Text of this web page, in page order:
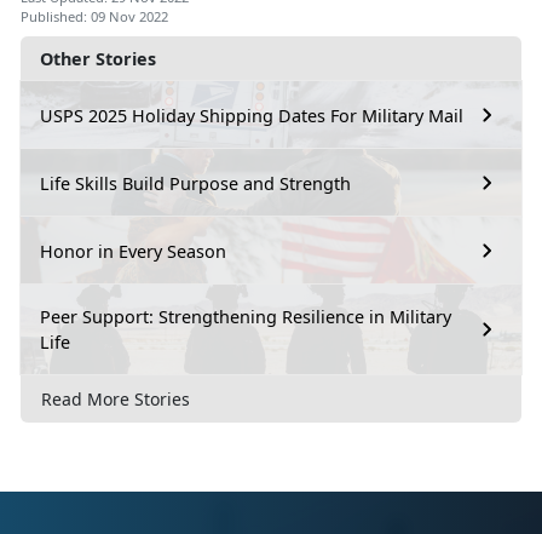
Other Stories
USPS 2025 Holiday Shipping Dates For Military Mail
Life Skills Build Purpose and Strength
Honor in Every Season
Peer Support: Strengthening Resilience in Military
Life
Read More Stories
Published: 09 Nov 2022